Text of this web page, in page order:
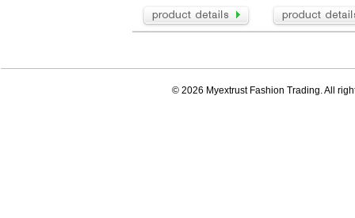
© 2026 Myextrust Fashion Trading. All